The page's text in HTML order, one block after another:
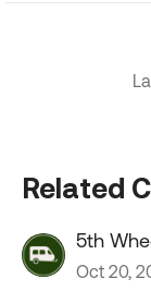
Related
5th
Oct 20,